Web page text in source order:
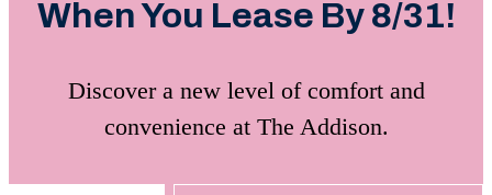
When You Lease By 8/31!
Discover a new level of comfort and
convenience at The Addison.